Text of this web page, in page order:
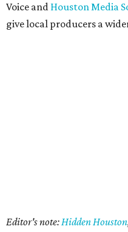
Voice and Houston Media
give local producers a
Editor's note:Hidden Houston